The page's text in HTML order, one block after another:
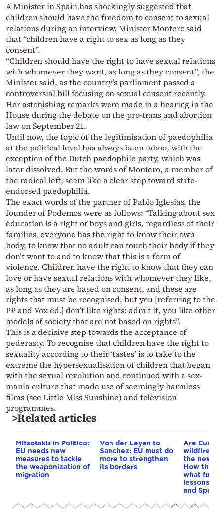
A Minister in Spain has shockingly suggested that
children should have the freedom to consent to sexual
relations during an interview. Minister Montero said
that “children have a right to sex as long as they
consent”.
“Children should have the right to have sexual relations
with whomever they want, as long as they consent”, the
Minister said, as the country’s parliament passed a
controversial bill focusing on sexual consent recently.
Her astonishing remarks were made in a hearing in the
House during the debate on the pro-trans and abortion
law on September 21.
Until now, the topic of the legitimisation of paedophilia
at the political level has always been taboo, with the
exception of the Dutch paedophile party, which was
later dissolved. But the words of Montero, a member of
the radical left, seem like a clear step toward state-
endorsed paedophilia.
The exact words of the partner of Pablo Iglesias, the
founder of Podemos were as follows: “Talking about sex
education is a right of boys and girls, regardless of their
families, everyone has the right to know their own
body, to know that no adult can touch their body if they
don’t want to and to know that this is a form of
violence. Children have the right to know that they can
love or have sexual relations with whomever they like,
as long as they are based on consent, and these are
rights that must be recognised, but you [referring to the
PP and Vox ed.] don’t like rights: admit it, you like other
models of society that are not based on rights”.
This is a decisive step towards the acceptance of
pederasty. To recognise that children have the right to
sexuality according to their ‘tastes’ is to take to the
extreme the hypersexualisation of children that began
with the sexual revolution and continued with a sex-
mania culture that made use of seemingly harmless
films (see Little Miss Sunshine) and television
programmes.
>Related articles
Mitsotakis in Politico:
EU needs new
measures to tackle
the weaponization of
migration
Von der Leyen to
Sanchez: EU must do
more to strengthen
its borders
Are
wildfires
the new
How they
what
lessons
and Spain